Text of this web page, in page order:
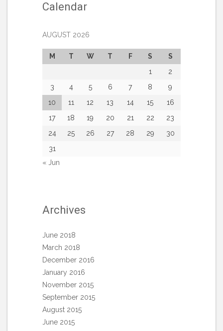
Calendar
AUGUST 2026
M T W T F S
S
1
2
3
4 5 6 7 8
9
10
11 12 13 14 15
16
17
18 19 20 21 22
23
24
25 26 27 28 29
30
31
« Jun
Archives
June 2018
March 2018
December 2016
January 2016
November 2015
September 2015
August 2015
June 2015